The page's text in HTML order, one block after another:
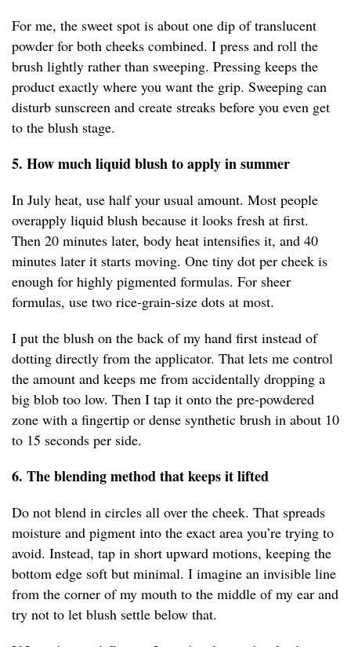
For me, the sweet spot is about one dip of translucent
powder for both cheeks combined. I press and roll the
brush lightly rather than sweeping. Pressing keeps the
product exactly where you want the grip. Sweeping can
disturb sunscreen and create streaks before you even get
to the blush stage.
5. How much liquid blush to apply in summer
In July heat, use half your usual amount. Most people
overapply liquid blush because it looks fresh at first.
Then 20 minutes later, body heat intensifies it, and 40
minutes later it starts moving. One tiny dot per cheek is
enough for highly pigmented formulas. For sheer
formulas, use two rice-grain-size dots at most.
I put the blush on the back of my hand first instead of
dotting directly from the applicator. That lets me control
the amount and keeps me from accidentally dropping a
big blob too low. Then I tap it onto the pre-powdered
zone with a fingertip or dense synthetic brush in about 10
to 15 seconds per side.
6. The blending method that keeps it lifted
Do not blend in circles all over the cheek. That spreads
moisture and pigment into the exact area you’re trying to
avoid. Instead, tap in short upward motions, keeping the
bottom edge soft but minimal. I imagine an invisible line
from the corner of my mouth to the middle of my ear and
try not to let blush settle below that.